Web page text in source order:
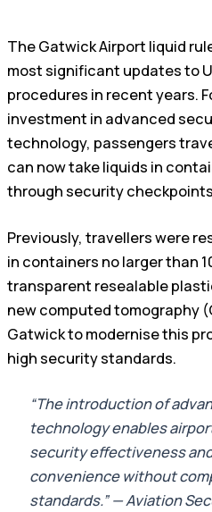
The Gatwick Airport liquid
most significant updates to
procedures in recent years.
investment in advanced
technology, passengers
can now take liquids in
through security
Previously, travellers were
in containers no larger than
transparent resealable
new computed tomography
Gatwick to modernise this
high security standards.
“The introduction of
technology enables
security effectiveness
convenience without
standards.” — Aviation